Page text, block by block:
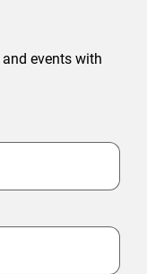
events with